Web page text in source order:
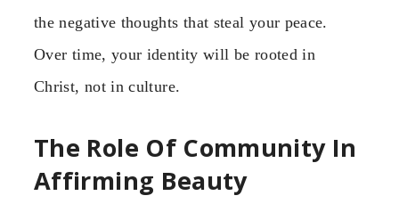
the negative thoughts that steal your peace.
Over time, your identity will be rooted in
Christ, not in culture.
The Role Of Community In
Affirming Beauty